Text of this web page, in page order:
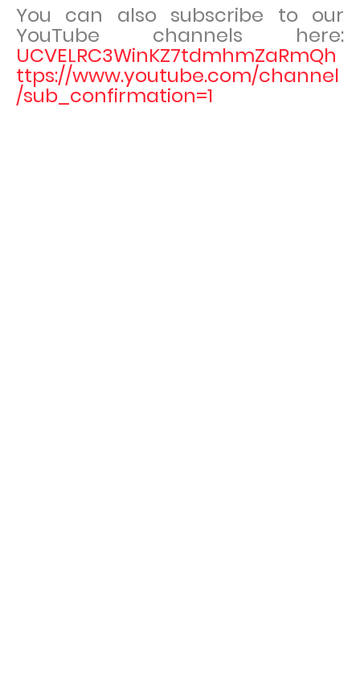
You can also subscribe to our
YouTube channels here:
UCVELRC3WinKZ7tdmhmZaRmQh
ttps://www.youtube.com/channel
/sub_confirmation=1